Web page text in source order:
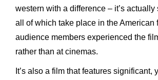
western with a difference – it’s actually
all of which take place in the American
audience members experienced the
rather than at cinemas.
It’s also a film that features significant,